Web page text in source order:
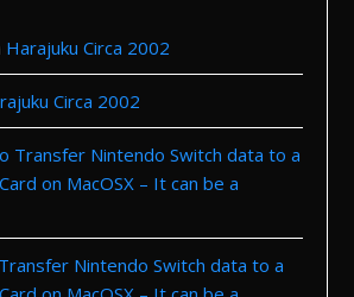
Harajuku Circa 2002
Circa 2002
Transfer Nintendo Switch data to a
on MacOSX – It can be a
Nintendo Switch data to a